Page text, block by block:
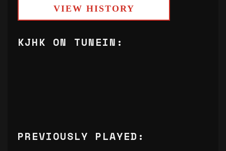
VIEW HISTORY
KJHK ON TUNEIN:
PREVIOUSLY PLAYED: